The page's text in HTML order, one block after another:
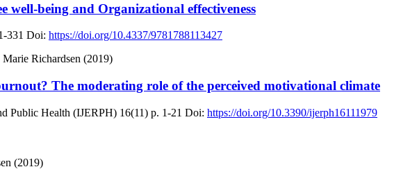
well-being and Organizational effectiveness
331 Doi: https://doi.org/10.4337/9781788113427
Richardsen (2019)
The moderating role of the perceived motivational climate
Public Health (IJERPH) 16(11) p. 1-21 Doi: https://doi.org/10.3390/ijerph16111979
(2019)